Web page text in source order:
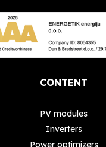
CONTENT
PV modules
Inverters
Power optimizers